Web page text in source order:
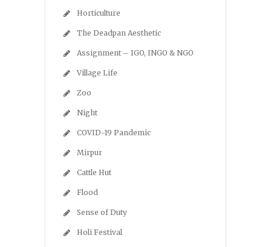
Horticulture
The Deadpan Aesthetic
Assignment – IGO, INGO & NGO
Village Life
Zoo
Night
COVID-19 Pandemic
Mirpur
Cattle Hut
Flood
Sense of Duty
Holi Festival